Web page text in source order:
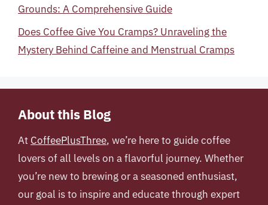
Grounds: A Comprehensive Guide
Does Coffee Give You Cramps? Unraveling the
Mystery Behind Caffeine and Menstrual Cramps
About this Blog
At CoffeePlusThree, we’re here to guide coffee
lovers of all levels on a flavorful journey. Whether
you’re new to brewing or a seasoned enthusiast,
our goal is to inspire and educate through expert